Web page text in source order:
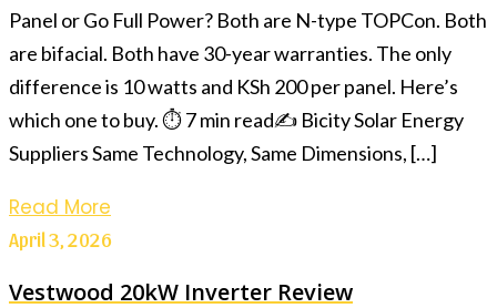
Panel or Go Full Power? Both are N-type TOPCon. Both
are bifacial. Both have 30-year warranties. The only
difference is 10 watts and KSh 200 per panel. Here’s
which one to buy. ⏱ 7 min read✍️ Bicity Solar Energy
Suppliers Same Technology, Same Dimensions, […]
Read More
April 3, 2026
Vestwood 20kW Inverter Review